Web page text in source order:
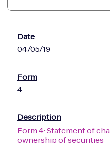
SEC Filings
04/05/19
4
Form 4: Statement of
ownership of securities